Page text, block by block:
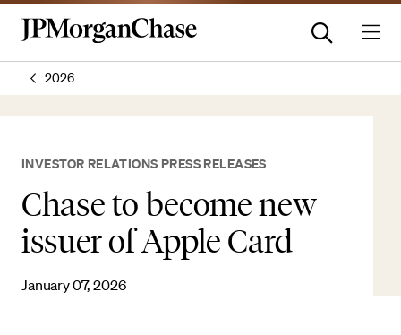
2026
INVESTOR RELATIONS PRESS RELEASES
Chase to become new
issuer of Apple Card
January 07, 2026